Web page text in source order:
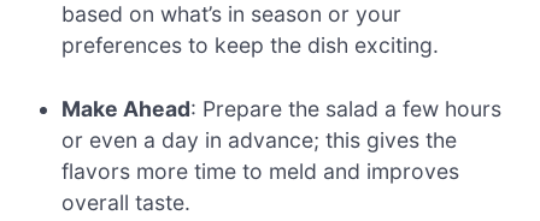
based on what’s in season or your
preferences to keep the dish exciting.
Make Ahead: Prepare the salad a few hours
or even a day in advance; this gives the
flavors more time to meld and improves
overall taste.